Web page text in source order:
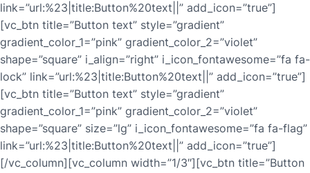
link=”url:%23|title:Button%20text||” add_icon=”true”]
[vc_btn title=”Button text” style=”gradient”
gradient_color_1=”pink” gradient_color_2=”violet”
shape=”square” i_align=”right” i_icon_fontawesome=”fa fa-
lock” link=”url:%23|title:Button%20text||” add_icon=”true”]
[vc_btn title=”Button text” style=”gradient”
gradient_color_1=”pink” gradient_color_2=”violet”
shape=”square” size=”lg” i_icon_fontawesome=”fa fa-flag”
link=”url:%23|title:Button%20text||” add_icon=”true”]
[/vc_column][vc_column width=”1/3″][vc_btn title=”Button